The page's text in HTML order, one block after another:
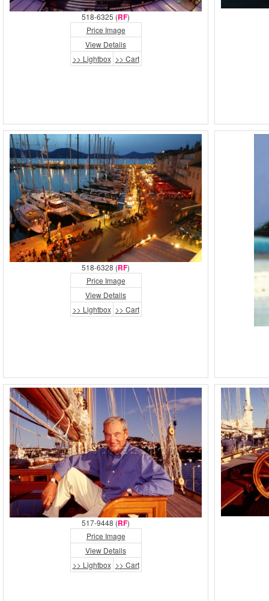
518-6325 (RF)
Price Image
View Details
>> Lightbox >> Cart
518-6328 (RF)
Price Image
View Details
>> Lightbox >> Cart
517-9448 (RF)
Price Image
View Details
>> Lightbox >> Cart